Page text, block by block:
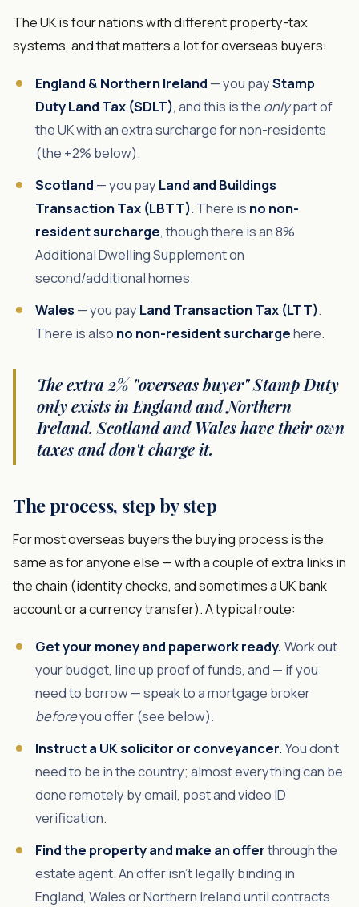
The UK is four nations with different property-tax
systems, and that matters a lot for overseas buyers:
England & Northern Ireland — you payStamp
Duty Land Tax (SDLT), and this is the onlypart of
the UK with an extra surcharge for non-residents
(the +2% below).
Scotland — you pay Land and Buildings
Transaction Tax (LBTT). There is no non-
resident surcharge, though there is an 8%
Additional Dwelling Supplement on
second/additional homes.
Wales — you pay Land Transaction Tax (LTT).
There is also no non-resident surchargehere.
The extra 2% "overseas buyer" Stamp Duty
only exists in England and Northern
Ireland. Scotland and Wales have their own
taxes and don't charge it.
The process, step by step
For most overseas buyers the buying process is the
same as for anyone else — with a couple of extra links in
the chain (identity checks, and sometimes a UK bank
account or a currency transfer). A typical route:
Get your money and paperwork ready.Work out
your budget, line up proof of funds, and — if you
need to borrow — speak to a mortgage broker
beforeyou offer (see below).
Instruct a UK solicitor or conveyancer.You don't
need to be in the country; almost everything can be
done remotely by email, post and video ID
verification.
Find the property and make an offerthrough the
estate agent. An offer isn't legally binding in
England, Wales or Northern Ireland until contracts